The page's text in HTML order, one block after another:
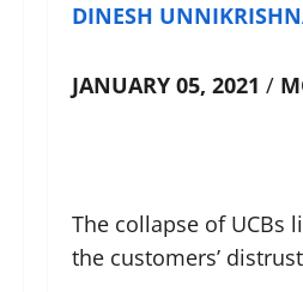
DINESH
JANUARY 05, 2021 /
The collapse of UCBs
the customers’